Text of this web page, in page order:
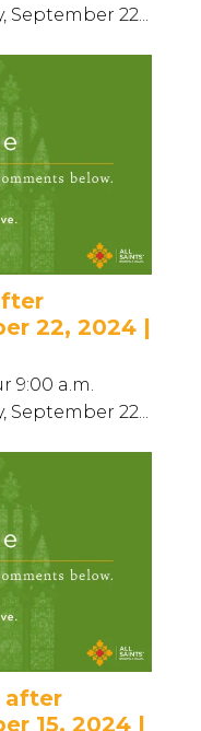
22...
22, 2024 |
9:00 a.m.
September 22...
after
15, 2024 |